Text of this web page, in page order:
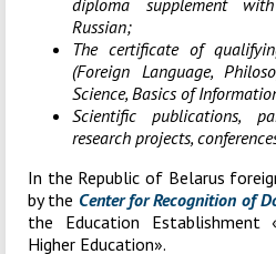
diploma supplement
Russian;
The certificate of
(Foreign Language,
Science, Basics of
Scientific publications,
research projects,
In the Republic of Belarus
by the Center for Recognition of
the Education Establishment
Higher Education».